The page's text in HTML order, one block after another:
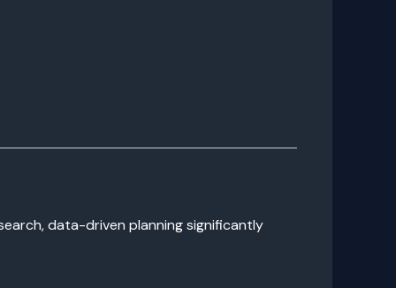
data-driven planning significantly